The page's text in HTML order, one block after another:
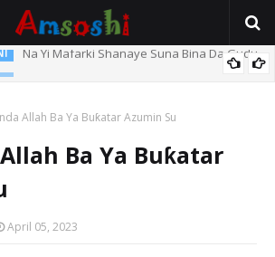
Na Yi Mafarki Shanaye Suna Bina Da Gudu
Allah Ba Ya Buƙatar Azumin Su
Ba Ya Buƙatar
April 05, 2023